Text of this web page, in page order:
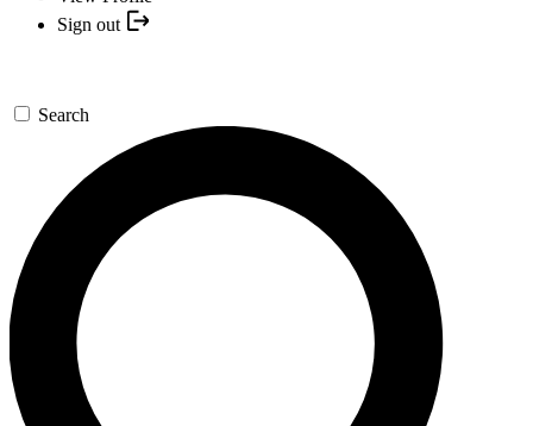
Sign out
Search